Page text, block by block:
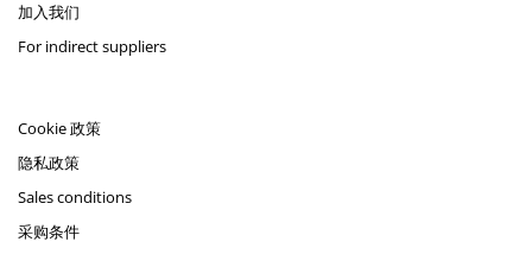
加入我们
For indirect suppliers
Cookie 政策
隐私政策
Sales conditions
采购条件